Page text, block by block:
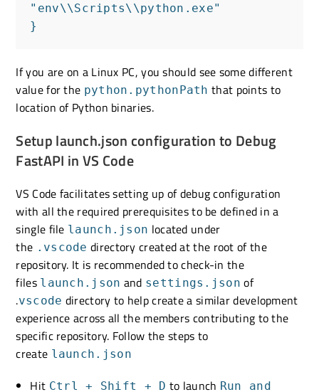
"env\\Scripts\\python.exe"
}
If you are on a Linux PC, you should see some different
value for the python.pythonPath that points to
location of Python binaries.
Setup launch.json configuration to Debug
FastAPI in VS Code
VS Code facilitates setting up of debug configuration
with all the required prerequisites to be defined in a
single file launch.json located under
the .vscode directory created at the root of the
repository. It is recommended to check-in the
files launch.json and settings.json of
.vscode directory to help create a similar development
experience across all the members contributing to the
specific repository. Follow the steps to
create launch.json
Hit Ctrl + Shift + D to launch Run and